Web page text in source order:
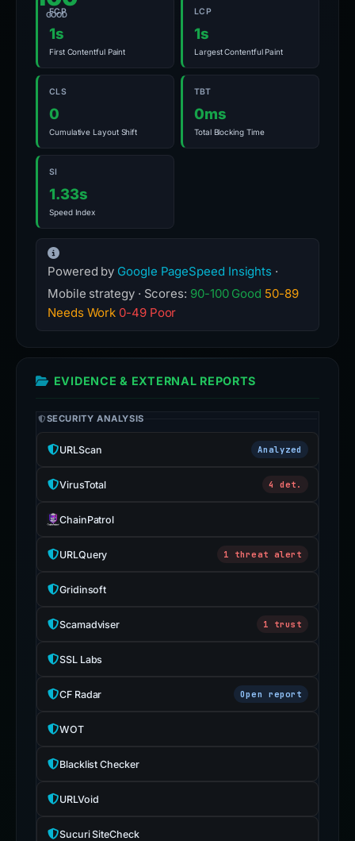
GOOD
FCP
1s
First Contentful Paint
LCP
1s
Largest Contentful Paint
CLS
0
Cumulative Layout Shift
TBT
0ms
Total Blocking Time
SI
1.33s
Speed Index
Powered by Google PageSpeed Insights ·
Mobile strategy · Scores: 90-100 Good 50-89
Needs Work 0-49 Poor
EVIDENCE & EXTERNAL REPORTS
SECURITY ANALYSIS
URLScan Analyzed
VirusTotal 4 det.
ChainPatrol
URLQuery 1 threat alert
Gridinsoft
Scamadviser 1 trust
SSL Labs
CF Radar Open report
WOT
Blacklist Checker
URLVoid
Sucuri SiteCheck